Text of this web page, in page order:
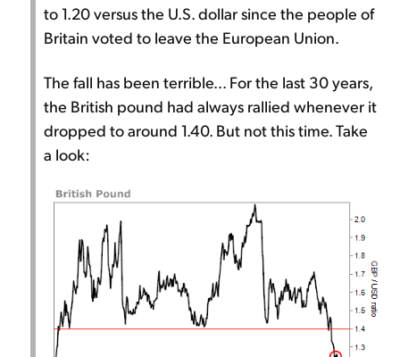
to 1.20 versus the U.S. dollar since the people of
Britain voted to leave the European Union.
The fall has been terrible... For the last 30 years,
the British pound had always rallied whenever it
dropped to around 1.40. But not this time. Take
a look: